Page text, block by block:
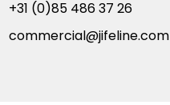
+31 (0)85 486 37 26
commercial@jifeline.com